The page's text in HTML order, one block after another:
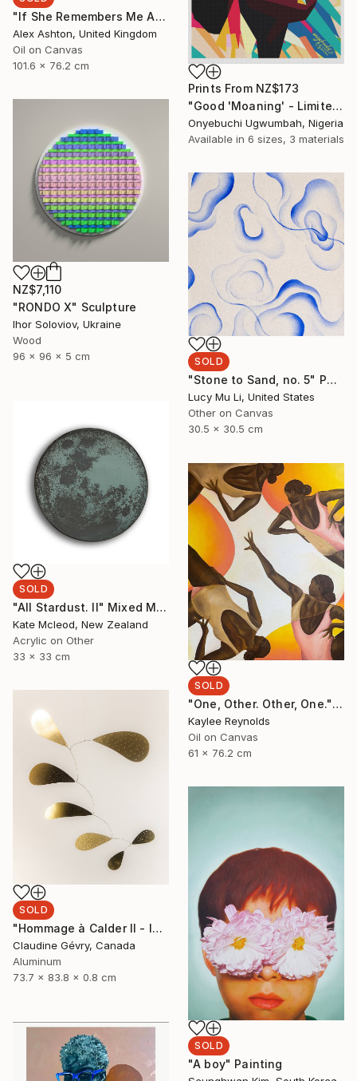
"If She Remembers Me At All" Painting
Alex Ashton, United Kingdom
Oil on Canvas
101.6 x 76.2 cm
Prints From NZ$173
"Good 'Moaning' - Limited Edition of 500" Mixed Media
Onyebuchi Ugwumbah, Nigeria
Available in 6 sizes, 3 materials
NZ$7,110
"RONDO Х" Sculpture
Ihor Soloviov, Ukraine
Wood
96 x 96 x 5 cm
SOLD
"Stone to Sand, no. 5" Painting
Lucy Mu Li, United States
Other on Canvas
30.5 x 30.5 cm
SOLD
"All Stardust. II" Mixed Media
Kate Mcleod, New Zealand
Acrylic on Other
33 x 33 cm
SOLD
"One, Other. Other, One." Painting
Kaylee Reynolds
Oil on Canvas
61 x 76.2 cm
SOLD
"Hommage à Calder II - In Gold" Sculpture
Claudine Gévry, Canada
Aluminum
73.7 x 83.8 x 0.8 cm
SOLD
"A boy" Painting